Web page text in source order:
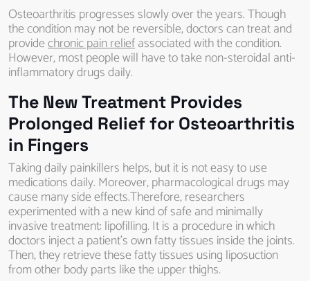
Osteoarthritis progresses slowly over the years. Though
the condition may not be reversible, doctors can treat and
providechronic pain reliefassociated with the condition.
However, most people will have to take non-steroidal anti-
inflammatory drugs daily.
The New Treatment Provides
Prolonged Relief for Osteoarthritis
in Fingers
Taking daily painkillers helps, but it is not easy to use
medications daily. Moreover, pharmacological drugs may
cause many side effects.Therefore, researchers
experimented with a new kind of safe and minimally
invasive treatment: lipofilling. It is a procedure in which
doctors inject a patient’s own fatty tissues inside the joints.
Then, they retrieve these fatty tissues using liposuction
from other body parts like the upper thighs.